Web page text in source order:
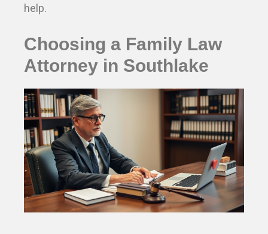
help.
Choosing a Family Law
Attorney in Southlake